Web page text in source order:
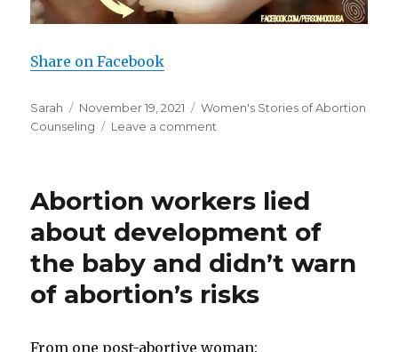
Share on Facebook
Author
Sarah
Posted
on
November 19, 2021 Categories
Women's Stories of Abortion
Counseling
Leave a comment
abortion
doctor
lies
to
her
Abortion workers lied
about development of
the baby and didn’t warn
of abortion’s risks
From one post-abortive woman: